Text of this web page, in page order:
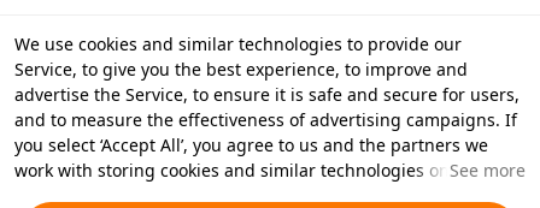
We use cookies and similar technologies to provide our
Service, to give you the best experience, to improve and
advertise the Service, to ensure it is safe and secure for users,
and to measure the effectiveness of advertising campaigns. If
you select ‘Accept All’, you agree to us and the partners we
work with storing cookies and similar technologies on yourSee more